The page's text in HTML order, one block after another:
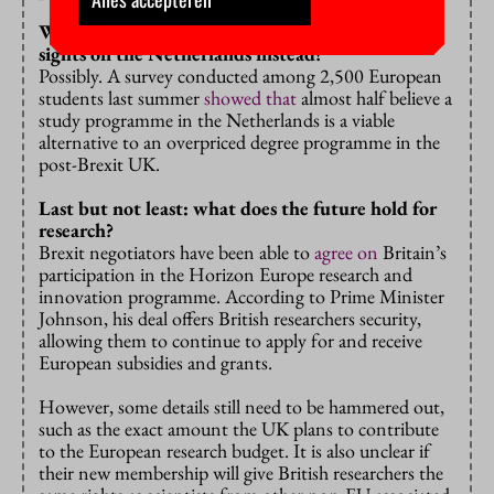
Will budget-conscious students be setting their
sights on the Netherlands instead?
Possibly. A survey conducted among 2,500 European
students last summershowed thatalmost half believe a
study programme in the Netherlands is a viable
alternative to an overpriced degree programme in the
post-Brexit UK.
Last but not least: what does the future hold for
research?
Brexit negotiators have been able toagree on Britain’s
participation in the Horizon Europe research and
innovation programme. According to Prime Minister
Johnson, his deal offers British researchers security,
allowing them to continue to apply for and receive
European subsidies and grants.
However, some details still need to be hammered out,
such as the exact amount the UK plans to contribute
to the European research budget. It is also unclear if
their new membership will give British researchers the